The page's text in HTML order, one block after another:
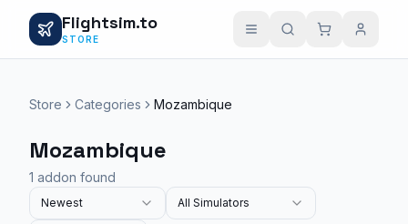
Flightsim.to
STORE
Store Categories Mozambique
Mozambique
1 addon found
Newest All Simulators